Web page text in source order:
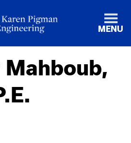
MENU
Mahboub,